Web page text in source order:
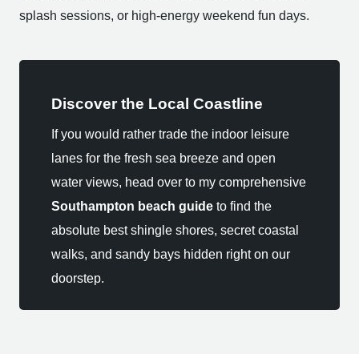
splash sessions, or high-energy weekend fun days.
Discover the Local Coastline
If you would rather trade the indoor leisure
lanes for the fresh sea breeze and open
water views, head over to my comprehensive
Southampton beach guide to find the
absolute best shingle shores, secret coastal
walks, and sandy bays hidden right on our
doorstep.